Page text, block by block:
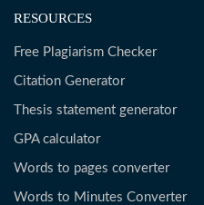
RESOURCES
Free Plagiarism Checker
Citation Generator
Thesis statement generator
GPA calculator
Words to pages converter
Words to Minutes Converter